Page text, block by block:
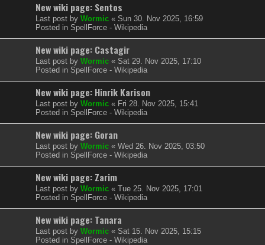
New wiki page: Sentos
Last post by Wormic « Sun 30. Nov 2025, 16:59
Posted in SpellForce - Wikipedia
New wiki page: Castagir
Last post by Wormic « Sat 29. Nov 2025, 17:10
Posted in SpellForce - Wikipedia
New wiki page: Hinrik Karison
Last post by Wormic « Fri 28. Nov 2025, 15:41
Posted in SpellForce - Wikipedia
New wiki page: Goran
Last post by Wormic « Wed 26. Nov 2025, 03:50
Posted in SpellForce - Wikipedia
New wiki page: Zarim
Last post by Wormic « Tue 25. Nov 2025, 17:01
Posted in SpellForce - Wikipedia
New wiki page: Tanara
Last post by Wormic « Sat 15. Nov 2025, 15:15
Posted in SpellForce - Wikipedia